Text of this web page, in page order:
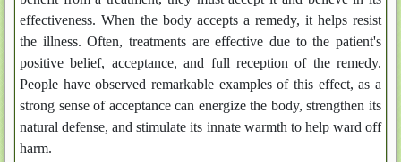
effectiveness. When the body accepts a remedy, it helps resist
the illness. Often, treatments are effective due to the patient's
positive belief, acceptance, and full reception of the remedy.
People have observed remarkable examples of this effect, as a
strong sense of acceptance can energize the body, strengthen its
natural defense, and stimulate its innate warmth to help ward off
harm.